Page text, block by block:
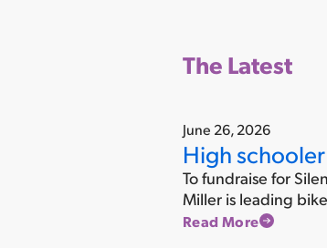
The Latest
High
June 26, 2026
To fundraise for
Miller is leading
Read More